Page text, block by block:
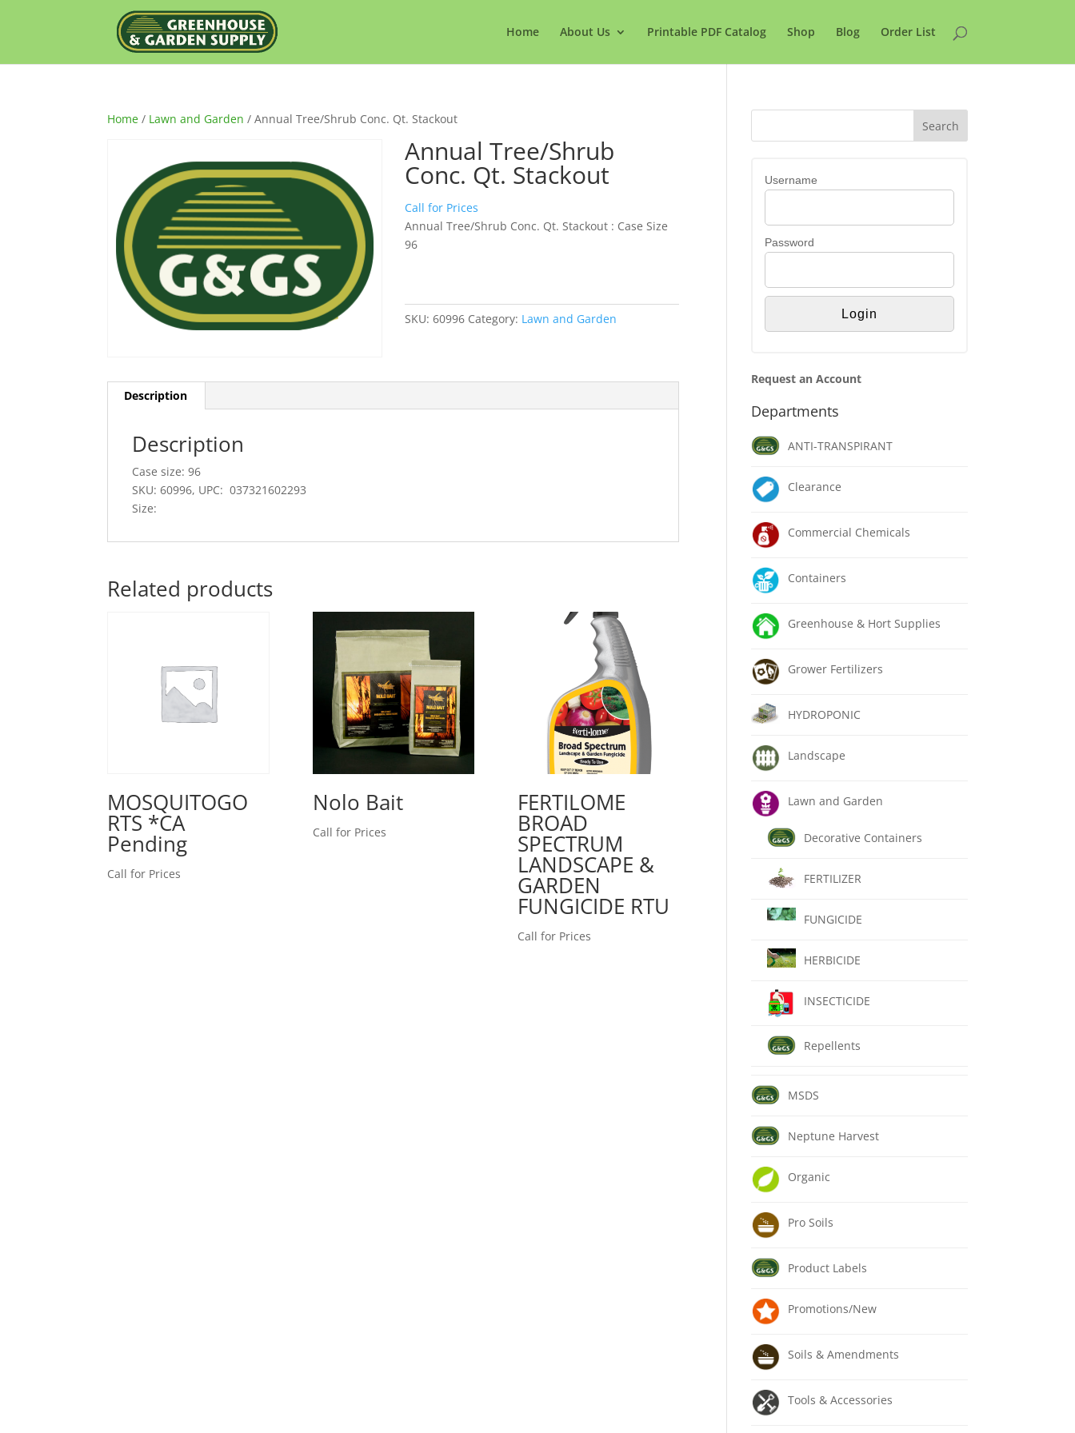
Home About Us Printable PDF Catalog Shop Blog Order List
Home / Lawn and Garden / Annual Tree/Shrub Conc. Qt. Stackout
Annual Tree/Shrub
Conc. Qt. Stackout
Call for Prices
Annual Tree/Shrub Conc. Qt. Stackout : Case Size
96
SKU:60996 Category: Lawn and Garden
Description
Description
Case size: 96
SKU: 60996, UPC: 037321602293
Size:
Related products
MOSQUITOGO
RTS *CA
Pending
Call for Prices
Nolo Bait
Call for Prices
FERTILOME
BROAD
SPECTRUM
LANDSCAPE &
GARDEN
FUNGICIDE RTU
Call for Prices
Username
Password
Request an Account
Departments
ANTI-TRANSPIRANT
Clearance
Commercial Chemicals
Containers
Greenhouse & Hort Supplies
Grower Fertilizers
HYDROPONIC
Landscape
Lawn and Garden
Decorative Containers
FERTILIZER
FUNGICIDE
HERBICIDE
INSECTICIDE
Repellents
MSDS
Neptune Harvest
Organic
Pro Soils
Product Labels
Promotions/New
Soils & Amendments
Tools & Accessories